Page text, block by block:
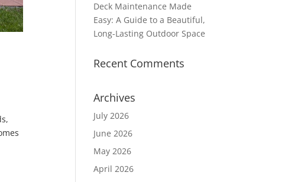
Deck Maintenance Made
Easy: A Guide to a Beautiful,
Long-Lasting Outdoor Space
Recent Comments
Archives
July 2026
June 2026
May 2026
April 2026